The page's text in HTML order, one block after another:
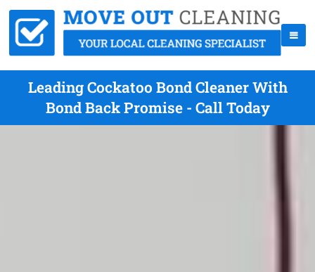
Leading Cockatoo Bond Cleaner With
Bond Back Promise - Call Today